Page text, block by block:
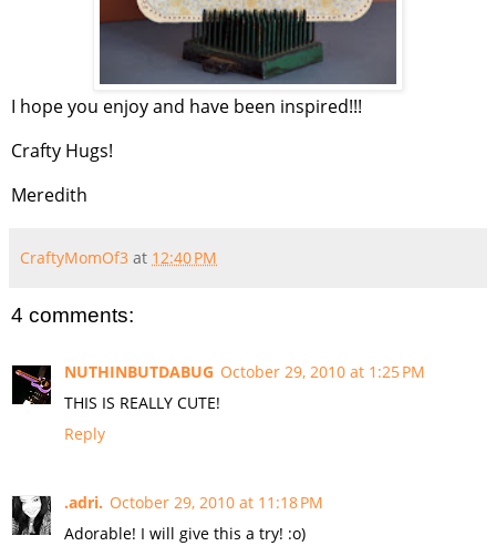
I hope you enjoy and have been inspired!!!
Crafty Hugs!
Meredith
CraftyMomOf3 at 12:40 PM
4 comments:
NUTHINBUTDABUG October 29, 2010 at 1:25 PM
THIS IS REALLY CUTE!
Reply
.adri. October 29, 2010 at 11:18 PM
Adorable! I will give this a try! :o)